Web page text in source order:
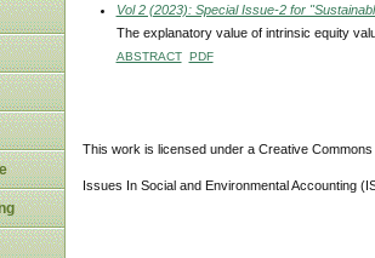
Vol 2 (2023): Special Issue-2 for
The explanatory value of intrinsic equity
ABSTRACT PDF
This work is licensed under a Creative
Issues In Social and Environmental Accounting